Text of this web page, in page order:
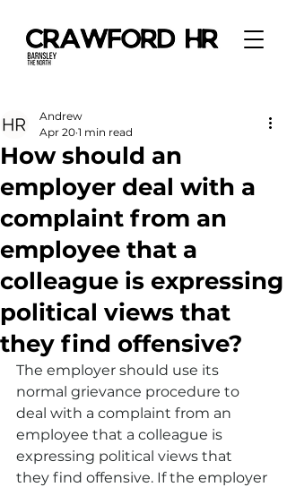
How should an
employer deal with a
complaint from an
employee that a
colleague is expressing
political views that
they find offensive?
Andrew
Apr 20 1 min read
The employer should use its
normal grievance procedure to
deal with a complaint from an
employee that a colleague is
expressing political views that
they find offensive. If the employer